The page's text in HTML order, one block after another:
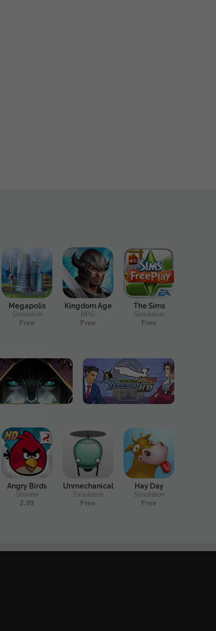
Megapolis
Simulation
Free
Kingdom Age
RPG
Free
The Sims
Simulation
Free
Angry Birds
Shooter
2.99
Unmechanical
Simulation
Free
Hay Day
Simulation
Free